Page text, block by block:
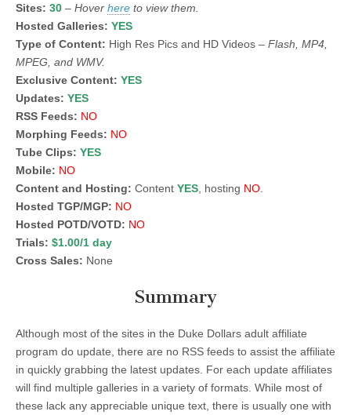
Sites: 30 – Hover here to view them.
Hosted Galleries: YES
Type of Content: High Res Pics and HD Videos – Flash, MP4,
MPEG, and WMV.
Exclusive Content: YES
Updates: YES
RSS Feeds: NO
Morphing Feeds: NO
Tube Clips: YES
Mobile: NO
Content and Hosting: Content YES , hosting NO
Hosted TGP/MGP: NO
Hosted POTD/VOTD: NO
Trials: $1.00/1 day
Cross Sales: None
Summary
Although most of the sites in the Duke Dollars adult affiliate
program do update, there are no RSS feeds to assist the affiliate
in quickly grabbing the latest updates. For each update affiliates
will find multiple galleries in a variety of formats. While most of
these lack any appreciable unique text, there is usually one with